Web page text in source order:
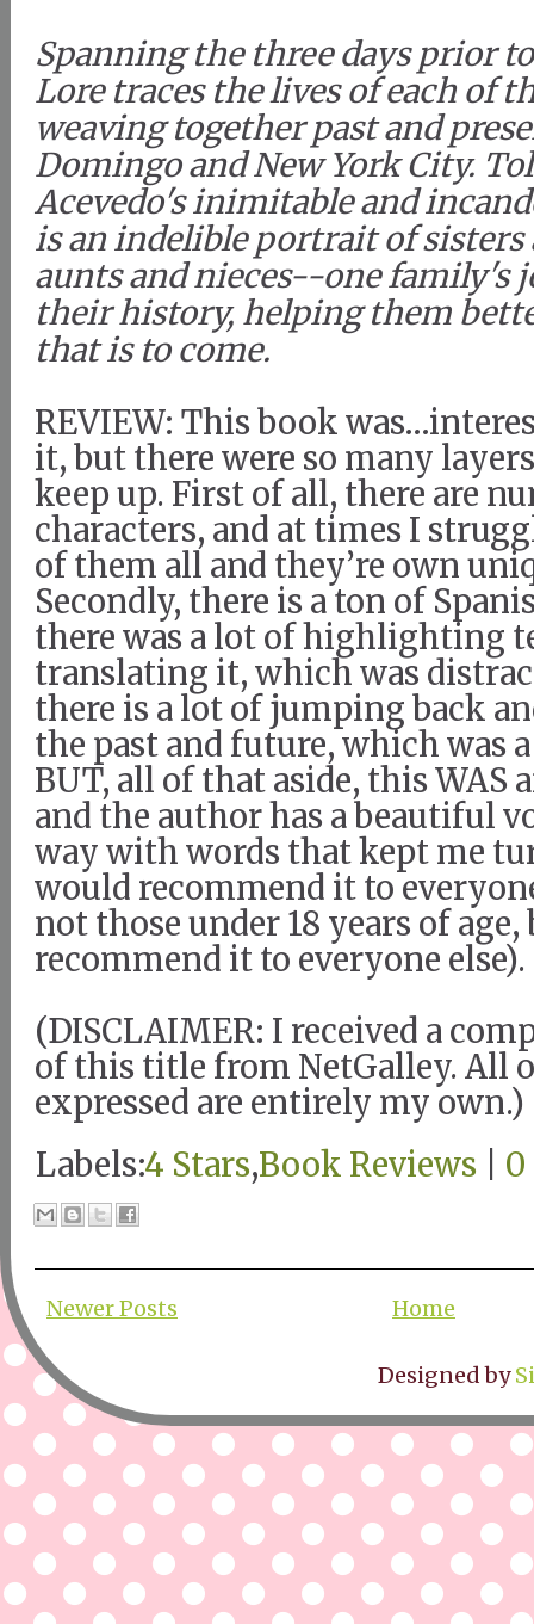
Spanning the three days prior
Lore traces the lives of each of
weaving together past and
Domingo and New York City.
Acevedo's inimitable and
is an indelible portrait of sisters
aunts and nieces--one family's
their history, helping them
that is to come.
REVIEW: This book
it, but there were so many
keep up. First of all, there are
characters, and at times I
of them all and they’re own
Secondly, there is a ton of
there was a lot of highlighting
translating it, which was
there is a lot of jumping back
the past and future, which was
BUT, all of that aside, this WAS
and the author has a beautiful
way with words that kept me
would recommend it to
not those under 18 years of
recommend it to everyone else).
(DISCLAIMER: I received a
of this title from NetGalley. All
expressed are entirely my own.)
Labels:4 Stars,Book Reviews 0
Newer Posts Home
Designed by